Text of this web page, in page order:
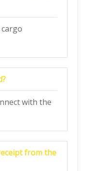
with the
from the